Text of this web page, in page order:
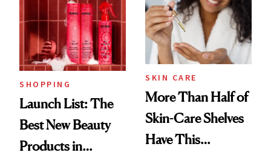
Ritual That's
Trending Big Right
Now
SHOPPING
Launch List: The
Best New Beauty
Products in
SKIN CARE
More Than Half of
Skin-Care Shelves
Have This